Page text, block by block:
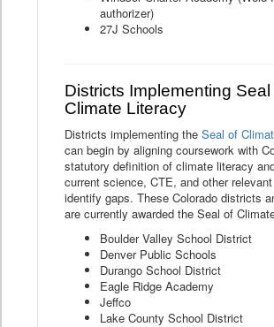
authorizer)
27J Schools
Districts Implementing Seal
Climate Literacy
Districts implementing the Seal of
can begin by aligning coursework with
statutory definition of climate literacy
current science, CTE, and other
identify gaps. These Colorado districts
are currently awarded the Seal of
Boulder Valley School District
Denver Public Schools
Durango School District
Eagle Ridge Academy
Jeffco
Lake County School District